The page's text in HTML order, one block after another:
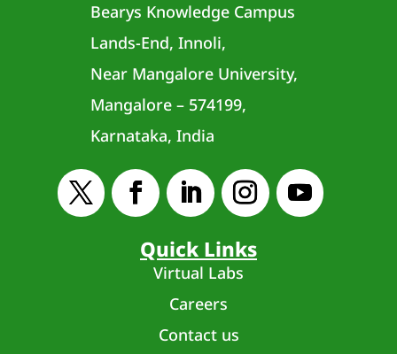
Bearys Knowledge Campus
Lands-End, Innoli,
Near Mangalore University,
Mangalore – 574199,
Karnataka, India
Quick Links
Virtual Labs
Careers
Contact us